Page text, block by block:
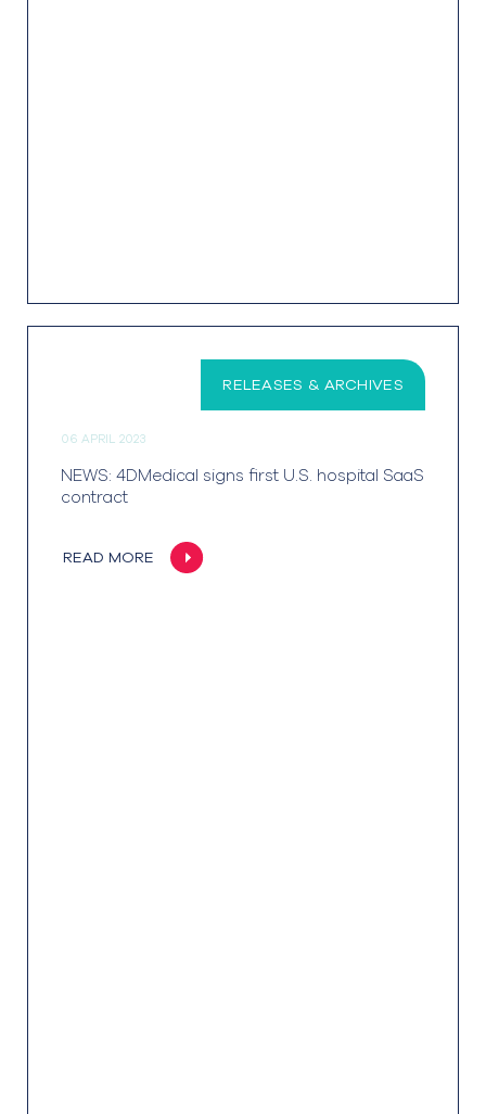
06 APRIL 2023
NEWS: 4DMedical signs first U.S. hospital SaaS
contract
READ MORE
RELEASES & ARCHIVES